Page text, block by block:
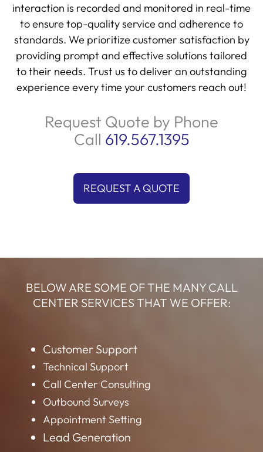
interaction is recorded and monitored in real-time
to ensure top-quality service and adherence to
standards. We prioritize customer satisfaction by
providing prompt and effective solutions tailored
to their needs. Trust us to deliver an outstanding
experience every time your customers reach out!
Request Quote by Phone
Call 619.567.1395
REQUEST A QUOTE
BELOW ARE SOME OF THE MANY CALL
CENTER SERVICES THAT WE OFFER:
Customer Support
Technical Support
Call Center Consulting
Outbound Surveys
Appointment Setting
Lead Generation